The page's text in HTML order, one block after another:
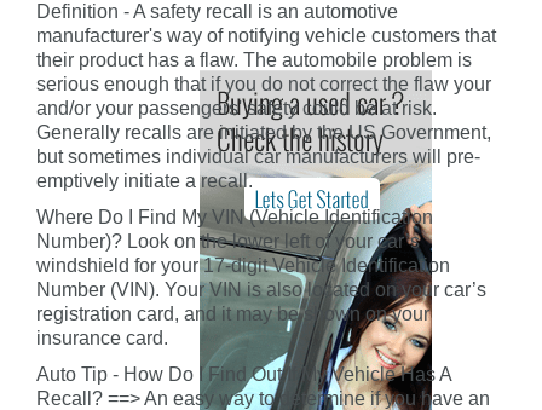
Definition - A safety recall is an automotive
manufacturer's way of notifying vehicle customers that
their product has a flaw. The automobile problem is
serious enough that if you do not correct the flaw your
and/or your passengers' safety could be at risk.
Generally recalls are initiated by the US Government,
but sometimes individual car manufacturers will pre-
emptively initiate a recall.
Where Do I Find My VIN (Vehicle Identification
Number)? Look on the lower left of your car’s
windshield for your 17-digit Vehicle Identification
Number (VIN). Your VIN is also located on your car’s
registration card, and it may be shown on your
insurance card.
Auto Tip - How Do I Find Out If My Vehicle Has A
Recall? ==> An easy way to determine if you have an